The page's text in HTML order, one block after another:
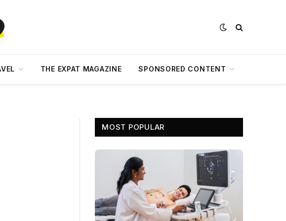
THE EXPAT MAGAZINE SPONSORED CONTENT
MOST POPULAR